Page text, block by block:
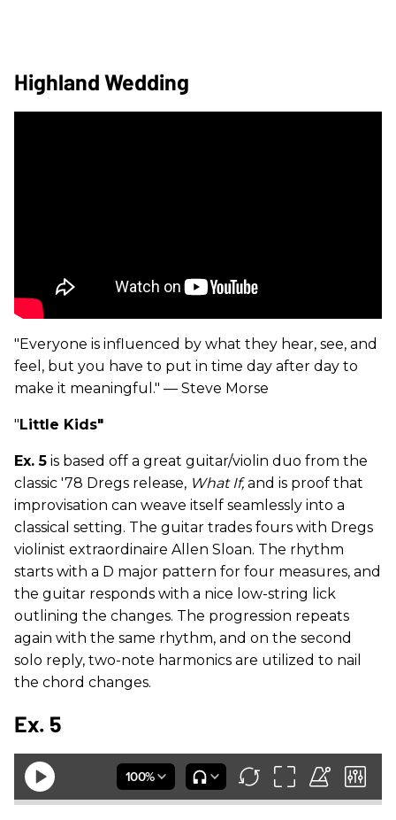
Highland Wedding
"Everyone is influenced by what they hear, see, and
feel, but you have to put in time day after day to
make it meaningful." — Steve Morse
" Little Kids"
Ex. 5 is based off a great guitar/violin duo from the
classic '78 Dregs release, What If,and is proof that
improvisation can weave itself seamlessly into a
classical setting. The guitar trades fours with Dregs
violinist extraordinaire Allen Sloan. The rhythm
starts with a D major pattern for four measures, and
the guitar responds with a nice low-string lick
outlining the changes. The progression repeats
again with the same rhythm, and on the second
solo reply, two-note harmonics are utilized to nail
the chord changes.
Ex. 5